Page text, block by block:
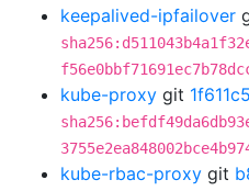
keepalived-ipfailover
kube-proxy git
kube-rbac-proxy git